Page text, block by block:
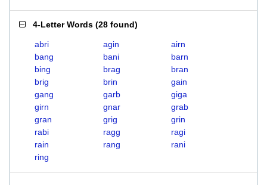
4-Letter Words (28 found)
abri agin
airn
bang
bani
barn
bing
brag
bran
brig
brin
gain
gang
garb
giga
girn
gnar
grab
gran
grig
grin
rabi
ragg
ragi
rain
rang
rani
ring